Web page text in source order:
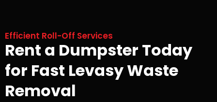
Efficient Roll-Off Services
Rent a Dumpster Today
for Fast Levasy Waste
Removal